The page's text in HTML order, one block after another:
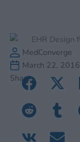
MedConverge
March 22, 2016
Share